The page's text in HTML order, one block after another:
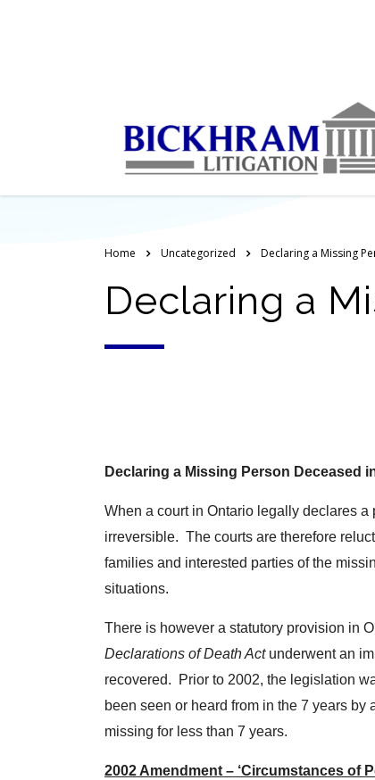
Home Uncategorized Declaring a Missing
Declaring a
Declaring a Missing Person Deceased
When a court in Ontario legally declares
irreversible. The courts are therefore
families and interested parties of the
situations.
There is however a statutory provision in
Declarations of Death Act underwent an
recovered. Prior to 2002, the legislation
been seen or heard from in the 7 years
missing for less than 7 years.
2002 Amendment – ‘Circumstances of